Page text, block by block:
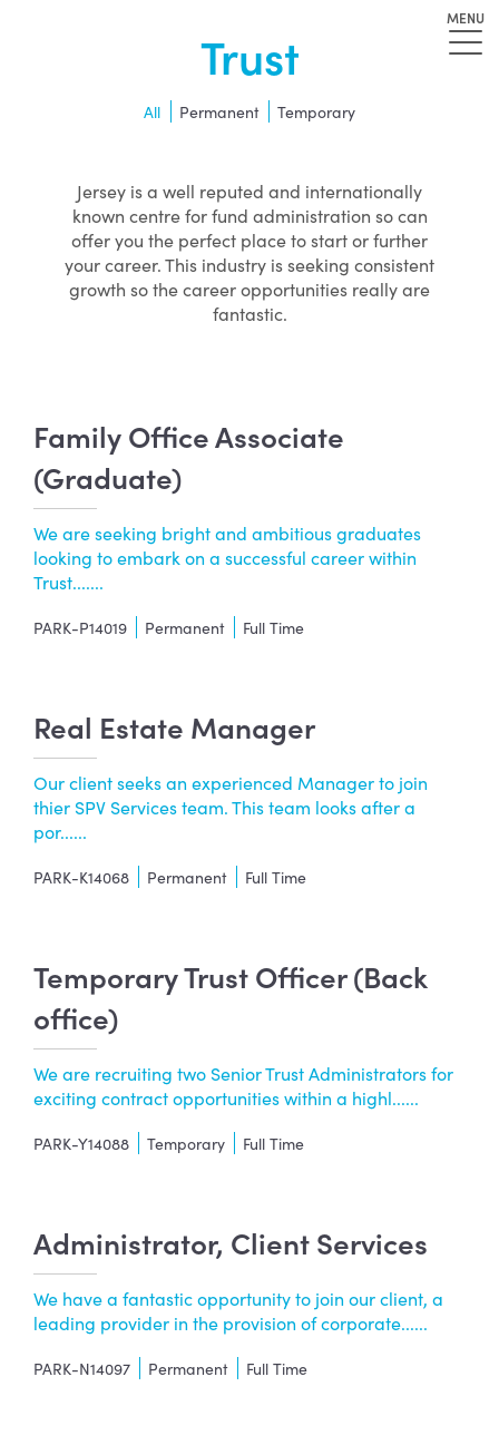
MENU
Trust
All Permanent Temporary
Jersey is a well reputed and internationally
known centre for fund administration so can
offer you the perfect place to start or further
your career. This industry is seeking consistent
growth so the career opportunities really are
fantastic.
Family Office Associate
(Graduate)
We are seeking bright and ambitious graduates
looking to embark on a successful career within
Trust.......
PARK-P14019 Permanent Full Time
Real Estate Manager
Our client seeks an experienced Manager to join
thier SPV Services team. This team looks after a
por......
PARK-K14068 Permanent Full Time
Temporary Trust Officer (Back
office)
We are recruiting two Senior Trust Administrators for
exciting contract opportunities within a highl......
PARK-Y14088 Temporary Full Time
Administrator, Client Services
We have a fantastic opportunity to join our client, a
leading provider in the provision of corporate......
PARK-N14097 Permanent Full Time